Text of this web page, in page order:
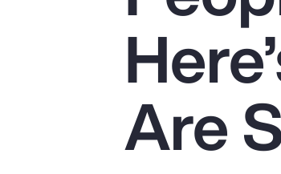
Pay Transparency
ParametricsAre